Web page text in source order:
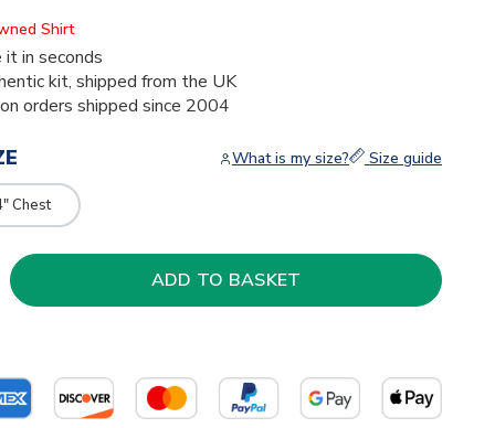
Shirt
in seconds
kit, shipped from the UK
orders shipped since 2004
What is my size? Size guide
Chest